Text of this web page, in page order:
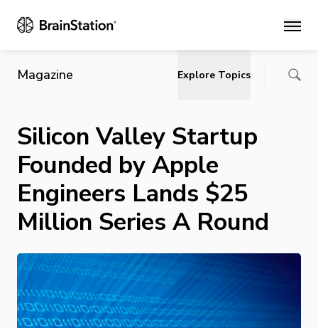
Main
Magazine Explore Topics
Silicon Valley Startup
Founded by Apple
Engineers Lands $25
Million Series A Round